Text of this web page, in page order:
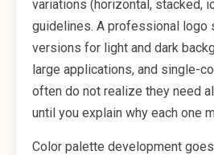
variations (horizontal, stacked,
guidelines. A professional logo
versions for light and dark
large applications, and single-
often do not realize they need
until you explain why each one
Color palette development